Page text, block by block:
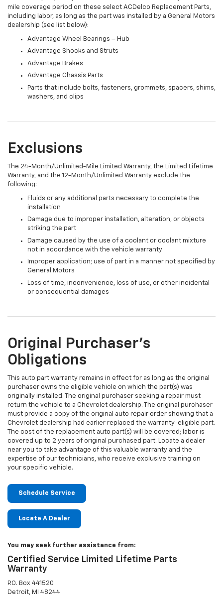
mile coverage period on these select ACDelco Replacement Parts,
including labor, as long as the part was installed by a General Motors
dealership (see list below):
Advantage Wheel Bearings – Hub
Advantage Shocks and Struts
Advantage Brakes
Advantage Chassis Parts
Parts that include bolts, fasteners, grommets, spacers, shims,
washers, and clips
Exclusions
The 24-Month/Unlimited-Mile Limited Warranty, the Limited Lifetime
Warranty, and the 12-Month/Unlimited Warranty exclude the
following:
Fluids or any additional parts necessary to complete the
installation
Damage due to improper installation, alteration, or objects
striking the part
Damage caused by the use of a coolant or coolant mixture
not in accordance with the vehicle warranty
Improper application; use of part in a manner not specified by
General Motors
Loss of time, inconvenience, loss of use, or other incidental
or consequential damages
Original Purchaser's
Obligations
This auto part warranty remains in effect for as long as the original
purchaser owns the eligible vehicle on which the part(s) was
originally installed. The original purchaser seeking a repair must
return the vehicle to a Chevrolet dealership. The original purchaser
must provide a copy of the original auto repair order showing that a
Chevrolet dealership had earlier replaced the warranty-eligible part.
The cost of the replacement auto part(s) will be covered; labor is
covered up to 2 years of original purchased part. Locate a dealer
near you to take advantage of this valuable warranty and the
expertise of our technicians, who receive exclusive training on
your specific vehicle.
Schedule Service
Locate A Dealer
You may seek further assistance from:
Certified Service Limited Lifetime Parts
Warranty
P.O. Box 441520
Detroit, MI 48244